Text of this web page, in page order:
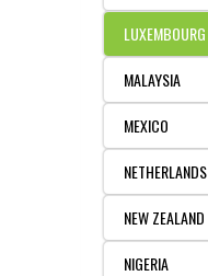
LUXEMBOURG
MALAYSIA
MEXICO
NETHERLANDS
NEW ZEALAND
NIGERIA